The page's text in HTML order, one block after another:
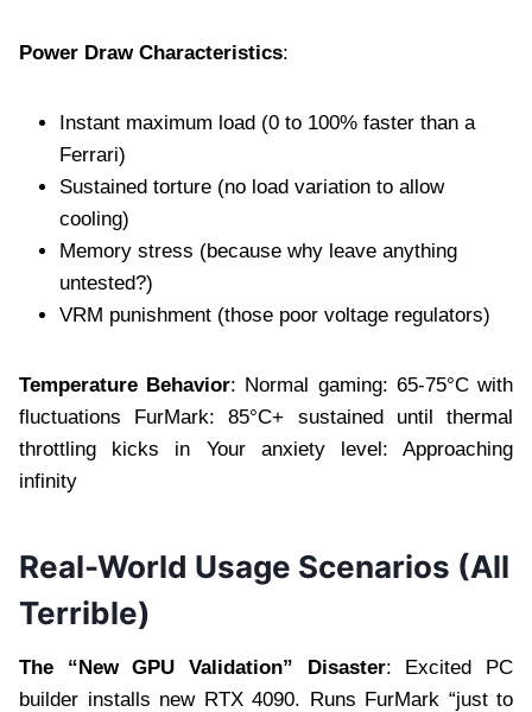
Power Draw Characteristics:
Instant maximum load (0 to 100% faster than a
Ferrari)
Sustained torture (no load variation to allow
cooling)
Memory stress (because why leave anything
untested?)
VRM punishment (those poor voltage regulators)
Temperature Behavior: Normal gaming: 65-75°C with
fluctuations FurMark: 85°C+ sustained until thermal
throttling kicks in Your anxiety level: Approaching
infinity
Real-World Usage Scenarios (All
Terrible)
The “New GPU Validation” Disaster: Excited PC
builder installs new RTX 4090. Runs FurMark “just to